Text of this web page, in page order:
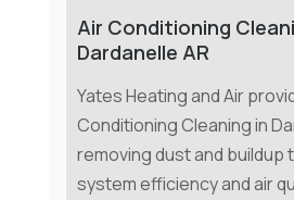
Air Conditioning
Dardanelle AR
Yates Heating and Air
Conditioning Cleaning in
removing dust and buildup
system efficiency and air